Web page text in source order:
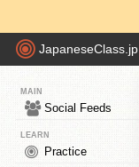
JapaneseClass.jp
MAIN
Social Feeds
LEARN
Practice